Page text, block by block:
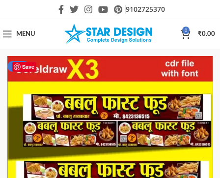
9102725370
MENU
0
₹0.00
Save
-30%